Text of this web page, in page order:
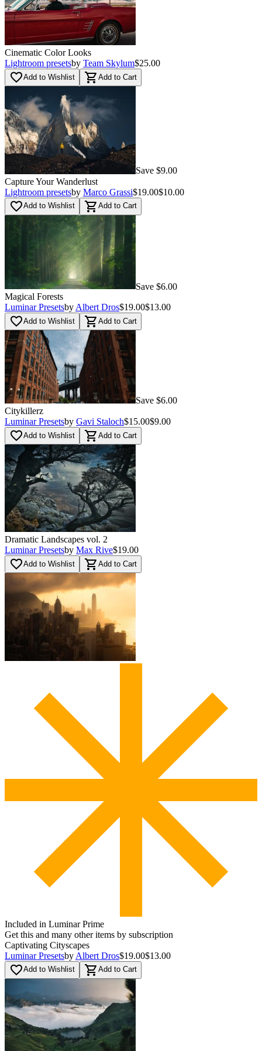
Cinematic Color Looks
Lightroom presetsby Team Skylum$25.00
favorite_borderAdd to Wishlist shopping_cart Add to Cart
Save $9.00
Capture Your Wanderlust
Lightroom presetsby Marco Grassi$19.00$10.00
favorite_borderAdd to Wishlist shopping_cart Add to Cart
Save $6.00
Magical Forests
Luminar PresetsbyAlbert Dros$19.00$13.00
favorite_borderAdd to Wishlist shopping_cart Add to Cart
Save $6.00
Citykillerz
Luminar Presetsby Gavi Staloch$15.00$9.00
favorite_borderAdd to Wishlist shopping_cart Add to Cart
Dramatic Landscapes vol. 2
Luminar Presetsby Max Rive$19.00
favorite_borderAdd to Wishlist shopping_cart Add to Cart
Included in Luminar Prime
Get this and many other items by subscription
Captivating Cityscapes
Luminar Presetsby Albert Dros$19.00$13.00
favorite_borderAdd to Wishlist shopping_cart Add to Cart